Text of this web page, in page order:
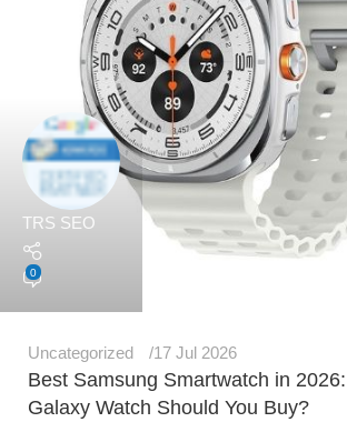
TRS SEO
0
Uncategorized 17 Jul 2026
Best Samsung Smartwatch in
Galaxy Watch Should You Buy?